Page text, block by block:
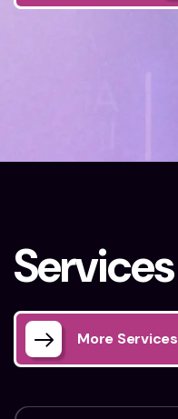
Services
More Services